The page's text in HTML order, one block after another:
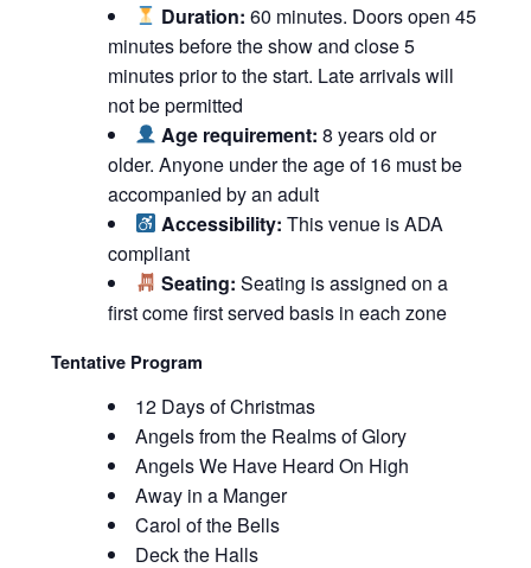
Duration: 60 minutes. Doors open 45
minutes before the show and close 5
minutes prior to the start. Late arrivals will
not be permitted
Age requirement: 8 years old or
older. Anyone under the age of 16 must be
accompanied by an adult
Accessibility: This venue is ADA
compliant
Seating: Seating is assigned on a
first come first served basis in each zone
Tentative Program
12 Days of Christmas
Angels from the Realms of Glory
Angels We Have Heard On High
Away in a Manger
Carol of the Bells
Deck the Halls